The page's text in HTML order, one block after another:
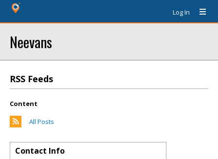
Log In
Neevans
RSS Feeds
Content
All Posts
Contact Info